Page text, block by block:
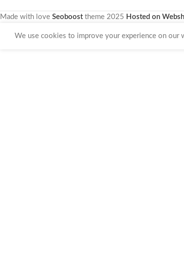
Made with love Seoboosttheme 2025 Hosted on
We use cookies to improve your experience on our